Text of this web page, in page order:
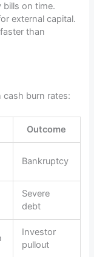
bills on time.
external capital.
than
cash burn rates:
Outcome
Bankruptcy
Severe
debt
Investor
pullout